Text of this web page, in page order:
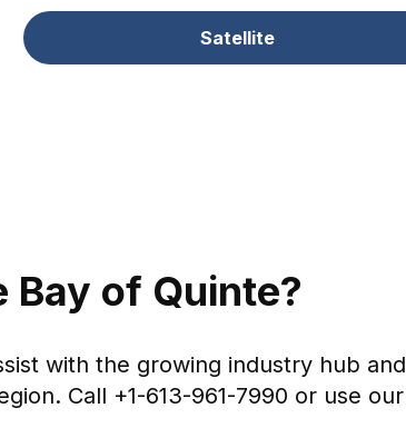
Satellite
Bay of Quinte?
with the growing industry hub and
Call +1-613-961-7990 or use our